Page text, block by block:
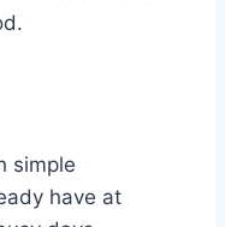
simple
have at